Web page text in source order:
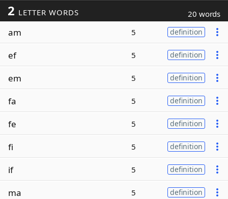
2 LETTER WORDS 20 words
am 5 definition
ef 5 definition
em 5 definition
fa 5 definition
fe 5 definition
fi 5 definition
if 5 definition
ma 5 definition